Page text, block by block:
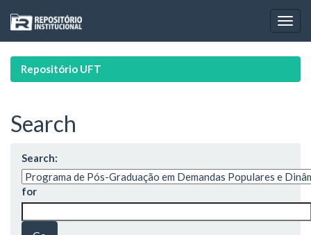
navigation
Repositório UFT
Search
Search:
for